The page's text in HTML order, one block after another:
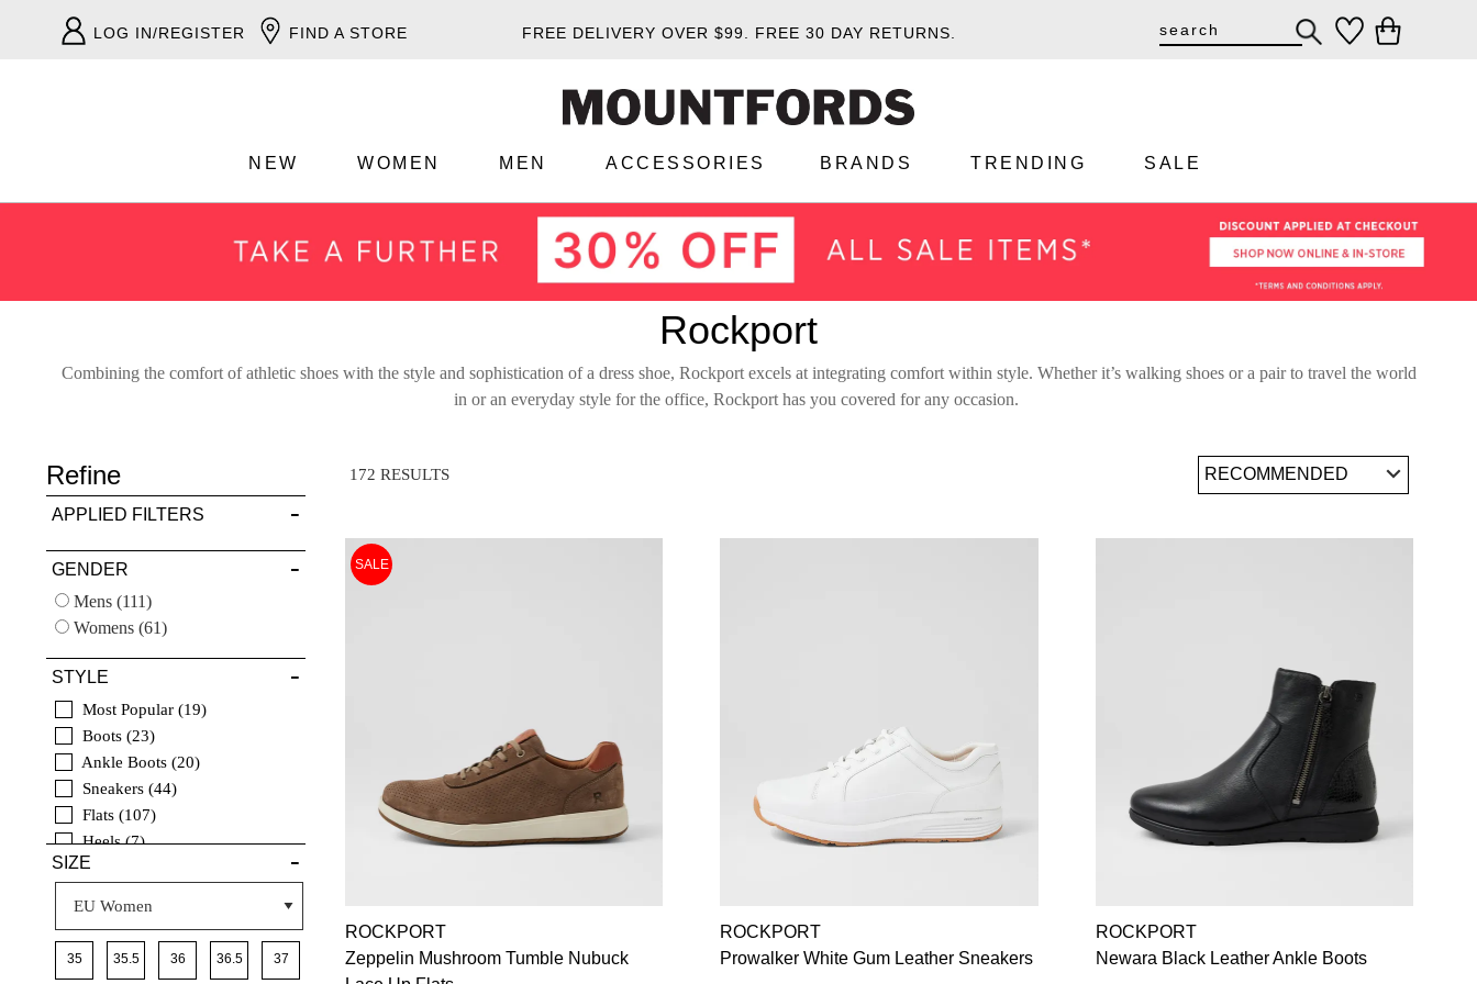
LOG IN/REGISTER FIND A STORE FREE DELIVERY OVER $99. FREE 30 DAY RETURNS.
NEW WOMEN MEN ACCESSORIES BRANDS TRENDING SALE
Rockport
Combining the comfort of athletic shoes with the style and sophistication of a dress shoe, Rockport excels at integrating comfort within style. Whether it’s walking shoes or a pair to travel the world
in or an everyday style for the office, Rockport has you covered for any occasion.
Refine
APPLIED FILTERS
GENDER
Mens(111)
Womens(61)
STYLE
Most Popular 19
Boots 23
Ankle Boots 20
Sneakers 44
Flats 107
Heels 7
Casuals
Dress 16
SIZE
7
35 35.5 36 36.5 37
172 RESULTS
SALE
ROCKPORT
Zeppelin Mushroom Tumble Nubuck
ROCKPORT
Prowalker White Gum Leather Sneakers
ROCKPORT
Newara Black Leather Ankle Boots
SAVE FOR LATER
VIEW FULL
DETAILS